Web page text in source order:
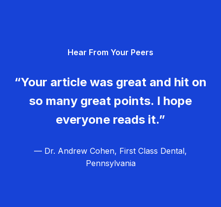
Hear From Your Peers
“Your article was great and hit on
so many great points. I hope
everyone reads it.”
— Dr. Andrew Cohen, First Class Dental,
Pennsylvania